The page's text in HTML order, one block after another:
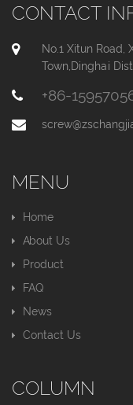
CONTACT
No.1 Xitun Road,
Town,Dinghai
+86-
MENU
Home
About Us
Product
FAQ
News
Contact Us
COLUMN